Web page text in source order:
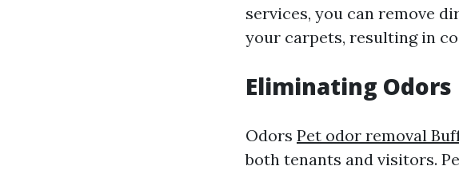
services, you can remove
your carpets, resulting in
Eliminating Odors
Odors Pet odor removal
both tenants and visitors.